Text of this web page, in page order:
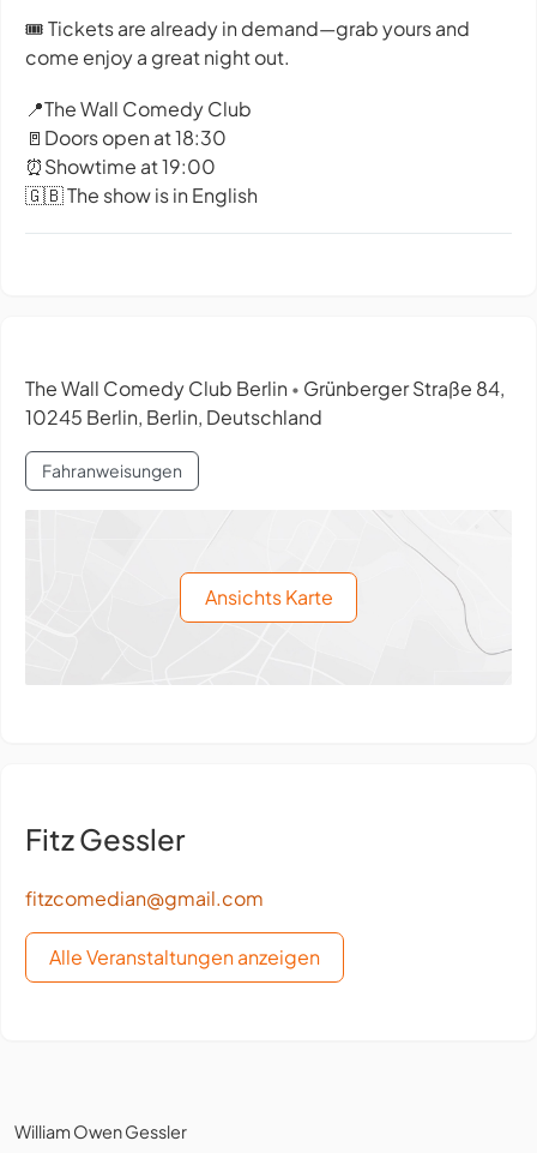
🎟️ Tickets are already in demand—grab yours and
come enjoy a great night out.
📍The Wall Comedy Club
🚪Doors open at 18:30
⏰Showtime at 19:00
🇬🇧 The show is in English
The Wall Comedy Club Berlin • Grünberger Straße 84,
10245 Berlin, Berlin, Deutschland
Fahranweisungen
Ansichts Karte
Fitz Gessler
fitzcomedian@gmail.com
Alle Veranstaltungen anzeigen
William Owen Gessler